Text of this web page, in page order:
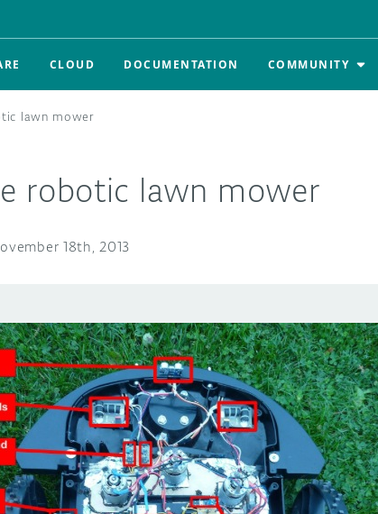
CLOUD DOCUMENTATION COMMUNITY
lawn mower
robotic lawn mower
18th, 2013